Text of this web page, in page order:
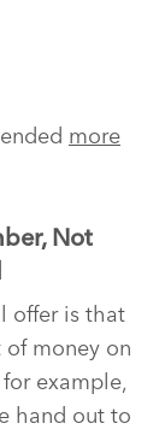
more
Not
offer is that
money on
example,
hand out to